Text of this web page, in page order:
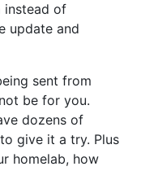
instead of
update and
sent from
be for you.
dozens of
give it a try. Plus
homelab, how